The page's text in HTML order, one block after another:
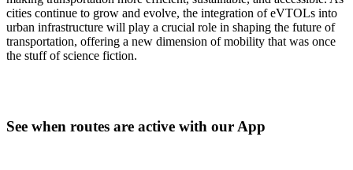
cities continue to grow and evolve, the integration of eVTOLs into
urban infrastructure will play a crucial role in shaping the future of
transportation, offering a new dimension of mobility that was once
the stuff of science fiction.
See when routes are active with our App